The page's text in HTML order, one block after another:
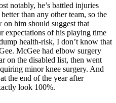
notably, he’s battled injuries
than any other team, so the
him should suggest that
expectations of his playing time
health-risk, I don’t know that
McGee had elbow surgery
on the disabled list, then went
minor knee surgery. And
the end of the year after
look 100%.